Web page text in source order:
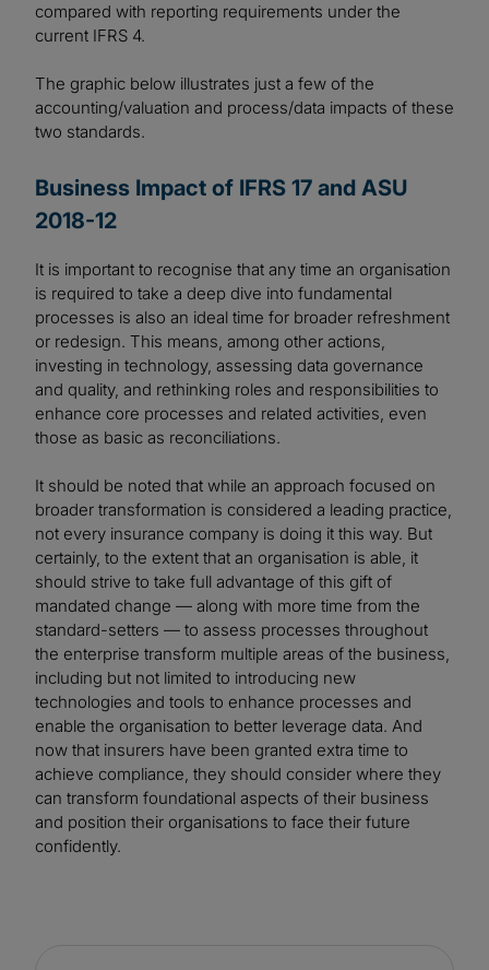
compared with reporting requirements under the
current IFRS 4.
The graphic below illustrates just a few of the
accounting/valuation and process/data impacts of these
two standards.
Business Impact of IFRS 17 and ASU
2018-12
It is important to recognise that any time an organisation
is required to take a deep dive into fundamental
processes is also an ideal time for broader refreshment
or redesign. This means, among other actions,
investing in technology, assessing data governance
and quality, and rethinking roles and responsibilities to
enhance core processes and related activities, even
those as basic as reconciliations.
It should be noted that while an approach focused on
broader transformation is considered a leading practice,
not every insurance company is doing it this way. But
certainly, to the extent that an organisation is able, it
should strive to take full advantage of this gift of
mandated change — along with more time from the
standard-setters — to assess processes throughout
the enterprise transform multiple areas of the business,
including but not limited to introducing new
technologies and tools to enhance processes and
enable the organisation to better leverage data. And
now that insurers have been granted extra time to
achieve compliance, they should consider where they
can transform foundational aspects of their business
and position their organisations to face their future
confidently.